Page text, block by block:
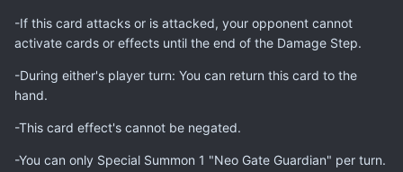
-If this card attacks or is attacked, your opponent cannot
activate cards or effects until the end of the Damage Step.
-During either's player turn: You can return this card to the
hand.
-This card effect's cannot be negated.
-You can only Special Summon 1 "Neo Gate Guardian" per turn.